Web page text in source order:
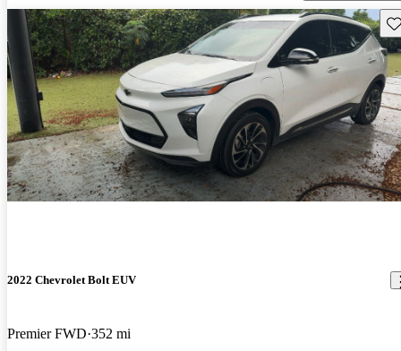
2022 Chevrolet Bolt EUV
Premier FWD 352 mi